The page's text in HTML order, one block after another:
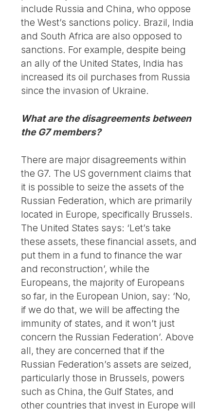
include Russia and China, who oppose
the West’s sanctions policy. Brazil, India
and South Africa are also opposed to
sanctions. For example, despite being
an ally of the United States, India has
increased its oil purchases from Russia
since the invasion of Ukraine.
What are the disagreements between
the G7 members?
There are major disagreements within
the G7. The US government claims that
it is possible to seize the assets of the
Russian Federation, which are primarily
located in Europe, specifically Brussels.
The United States says: ‘Let’s take
these assets, these financial assets, and
put them in a fund to finance the war
and reconstruction’, while the
Europeans, the majority of Europeans
so far, in the European Union, say: ‘No,
if we do that, we will be affecting the
immunity of states, and it won’t just
concern the Russian Federation’. Above
all, they are concerned that if the
Russian Federation’s assets are seized,
particularly those in Brussels, powers
such as China, the Gulf States, and
other countries that invest in Europe will